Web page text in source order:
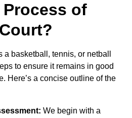
of
basketball, tennis, or netball
to ensure it remains in good
Here’s a concise outline of the
We begin with a